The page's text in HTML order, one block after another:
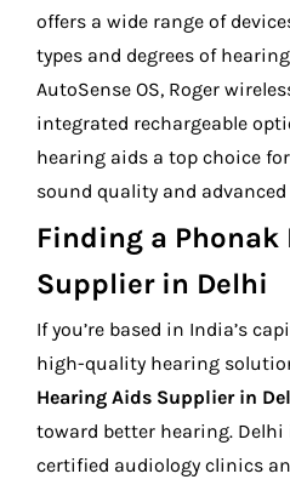
offers a wide range of
types and degrees of
AutoSense OS, Roger
integrated rechargeable
hearing aids a top choice
sound quality and
Finding a Phonak
Supplier in Delhi
If you’re based in India’s
high-quality hearing
Hearing Aids Supplier in
toward better hearing. Delhi
certified audiology clinics